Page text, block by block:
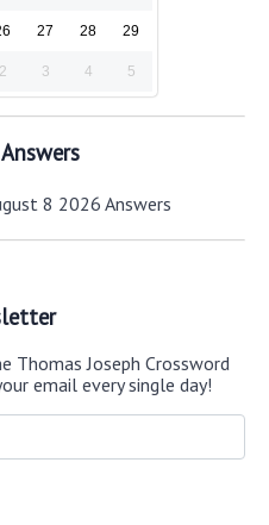
27 28 29
2 3 4 5
8 2026 Answers
Thomas Joseph Crossword
email every single day!